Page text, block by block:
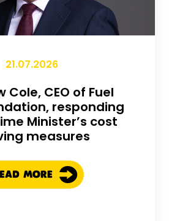
21.07.2026
Cole, CEO of Fuel
responding
Minister’s cost
measures
MORE